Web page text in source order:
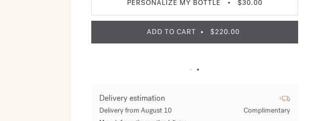
PERSONALIZE MY BOTTLE • $30.00
ADD TO CART $220.00
Delivery estimation
Delivery from August 10 Complimentary